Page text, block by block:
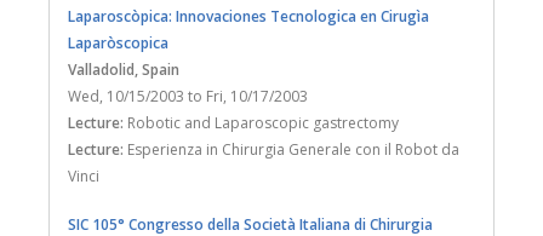
Laparoscòpica: Innovaciones Tecnologica en Cirugìa
Laparòscopica
Valladolid, Spain
Wed, 10/15/2003 to Fri, 10/17/2003
Lecture: Robotic and Laparoscopic gastrectomy
Lecture: Esperienza in Chirurgia Generale con il Robot da
Vinci
SIC 105° Congresso della Società Italiana di Chirurgia